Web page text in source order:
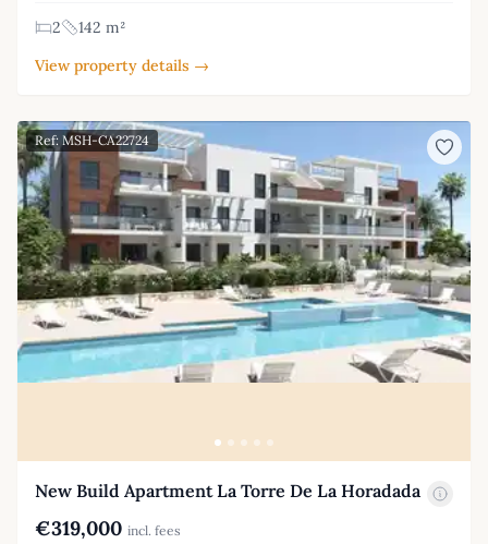
2
142 m²
View property details →
Ref: MSH-CA22724
New Build Apartment La Torre De La Horadada
€319,000 incl. fees